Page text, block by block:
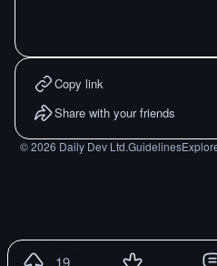
Copy link
Share with your friends
©2026 Daily Dev Ltd.Guidelines
19